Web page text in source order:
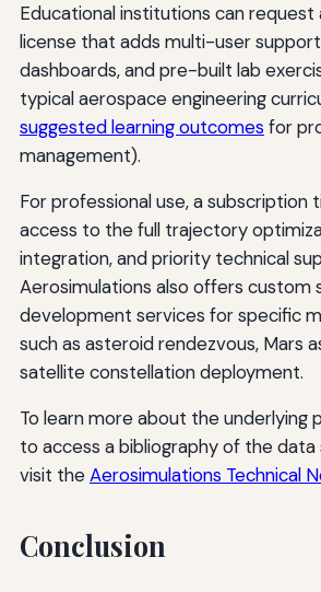
Educational institutions can request
license that adds multi-user
dashboards, and pre-built lab
typical aerospace engineering
suggested learning outcomes for
management).
For professional use, a subscription
access to the full trajectory
integration, and priority technical
Aerosimulations also offers custom
development services for specific
such as asteroid rendezvous, Mars
satellite constellation deployment.
To learn more about the underlying
to access a bibliography of the data
visit theAerosimulations Technical
Conclusion